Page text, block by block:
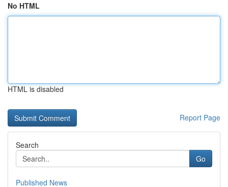
No HTML
HTML is disabled
Report Page
Search
Go
Published News